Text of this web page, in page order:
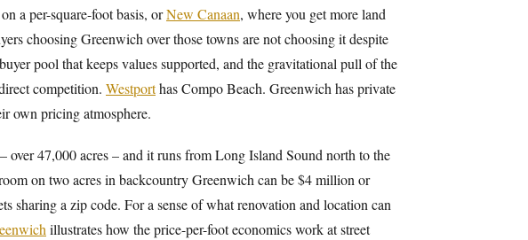
a per-square-foot basis, orNew Canaan, where you get more land
choosing Greenwich over those towns are not choosing it despite
pool that keeps values supported, and the gravitational pull of the
competition. Westporthas Compo Beach. Greenwich has private
own pricing atmosphere.
over 47,000 acres – and it runs from Long Island Sound north to the
on two acres in backcountry Greenwich can be $4 million or
sharing a zip code. For a sense of what renovation and location can
illustrates how the price-per-foot economics work at street